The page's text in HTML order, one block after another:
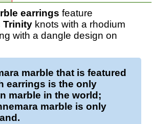
earrings feature
Trinity knots with a rhodium
with a dangle design on
marble that is featured
earrings is the only
marble in the world;
marble is only